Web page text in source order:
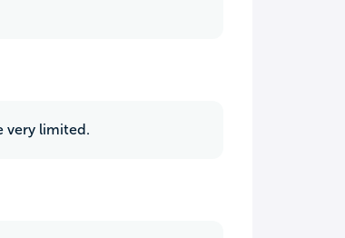
very limited.